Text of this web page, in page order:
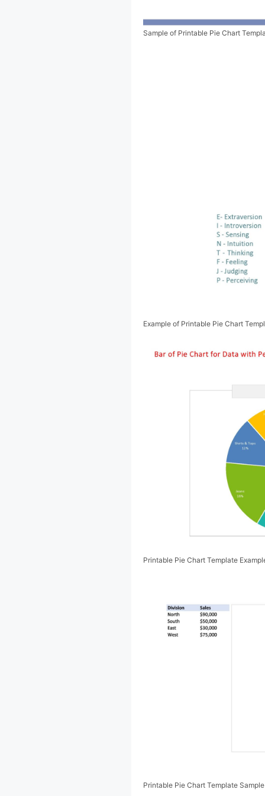
Sample of Printable Pie Chart
Example of Printable Pie Chart
Printable Pie Chart Template
Printable Pie Chart Template Sample